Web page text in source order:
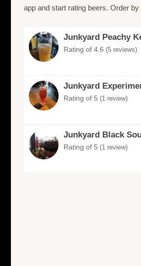
app and start rating beers. Order by
Junkyard Peachy
Rating of 4.6 (5 reviews)
Junkyard
Rating of 5 (1 review)
Junkyard Black
Rating of 5 (1 review)